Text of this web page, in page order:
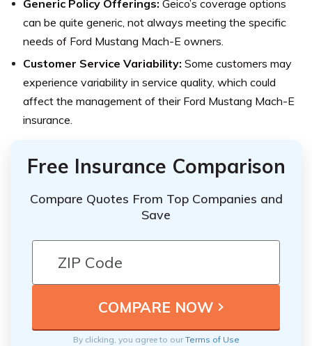
Generic Policy Offerings: Geico’s coverage options
can be quite generic, not always meeting the specific
needs of Ford Mustang Mach-E owners.
Customer Service Variability: Some customers may
experience variability in service quality, which could
affect the management of their Ford Mustang Mach-E
insurance.
Free Insurance Comparison
Compare Quotes From Top Companies and
Save
By clicking, you agree to ourTerms of Use